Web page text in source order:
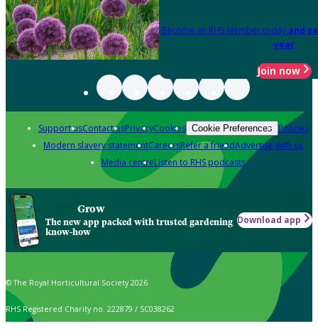
Become an RHS Member today and
year
Join now
Support usContact usPrivacyCookies Cookie Preferences Policies
Modern slavery statementCareersRefer a friendAdvertise with us
Media centreListen to RHS podcasts
Grow
The new app packed with trusted gardening
know-how
Download app
© The Royal Horticultural Society 2026
RHS Registered Charity no. 222879 / SC038262